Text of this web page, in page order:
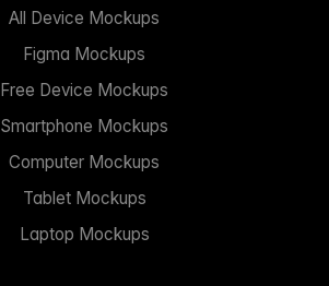
All Device Mockups
Figma Mockups
Free Device Mockups
Smartphone Mockups
Computer Mockups
Tablet Mockups
Laptop Mockups